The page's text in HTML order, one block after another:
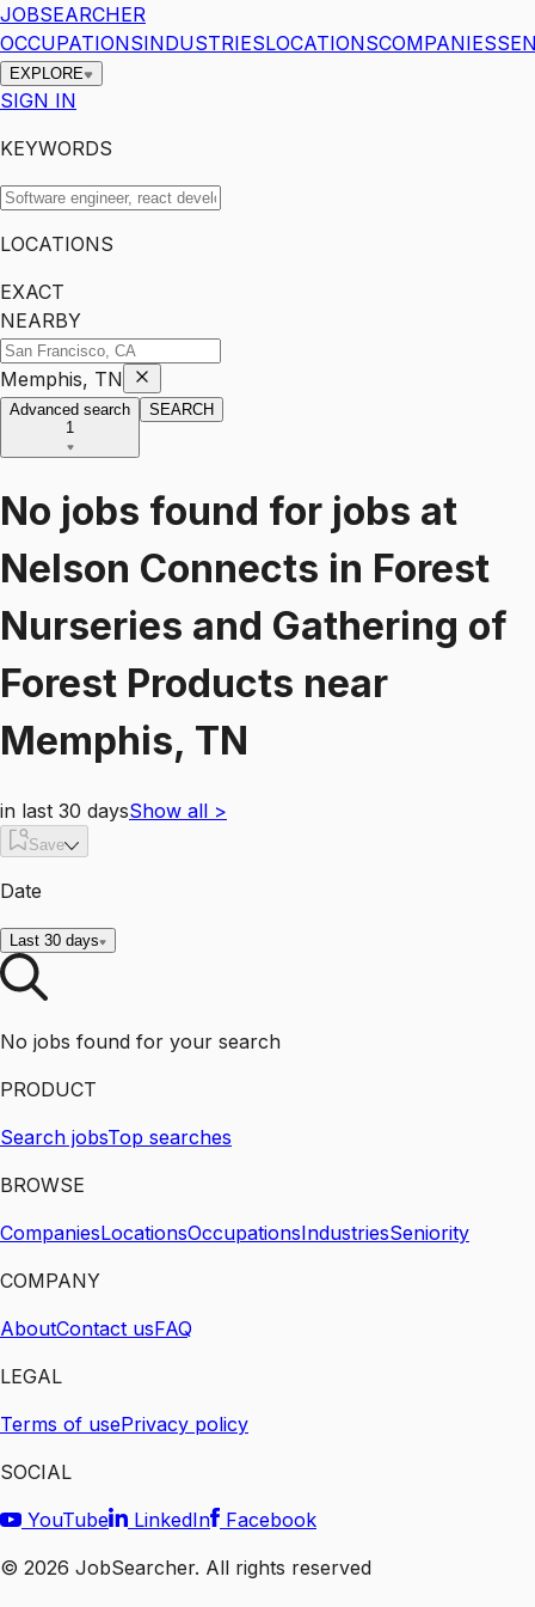
JOBSEARCHER
OCCUPATIONSINDUSTRIESLOCATIONSCOMPANIES
EXPLORE
SIGN IN
KEYWORDS
LOCATIONS
EXACT
NEARBY
Memphis, TN
Advanced search
1
SEARCH
No jobs found for jobs at
Nelson Connects in Forest
Nurseries and Gathering of
Forest Products near
Memphis, TN
in last 30 daysShow all >
Save
Date
Last 30 days
No jobs found for your search
PRODUCT
Search jobsTop searches
BROWSE
CompaniesLocationsOccupationsIndustriesSeniority
COMPANY
AboutContact usFAQ
LEGAL
Terms of usePrivacy policy
SOCIAL
YouTube
LinkedIn
Facebook
© 2026 JobSearcher. All rights reserved